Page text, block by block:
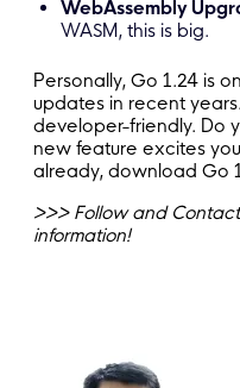
WebAssembly
WASM, this is big.
Personally, Go 1.24 is
updates in recent
developer-friendly. Do
new feature excites
already, download Go
>>> Follow and
information!